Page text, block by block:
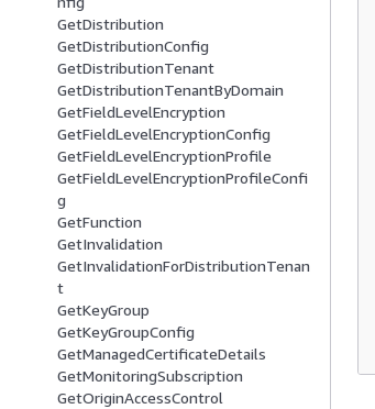
GetDistribution
GetDistributionConfig
GetDistributionTenant
GetDistributionTenantByDomain
GetFieldLevelEncryption
GetFieldLevelEncryptionConfig
GetFieldLevelEncryptionProfile
GetFieldLevelEncryptionProfileConfi
g
GetFunction
GetInvalidation
GetInvalidationForDistributionTenan
t
GetKeyGroup
GetKeyGroupConfig
GetManagedCertificateDetails
GetMonitoringSubscription
GetOriginAccessControl